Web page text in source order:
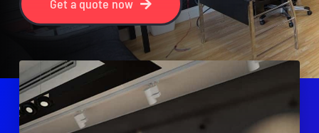
Get a quote now